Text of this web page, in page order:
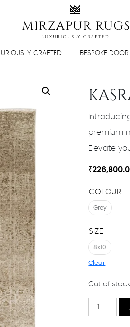
CRAFTED BESPOKE DOOR
premium
Elevate
₹
COLOUR
Grey
SIZE
8x10
Clear
Out of stock
Kasra
quantity